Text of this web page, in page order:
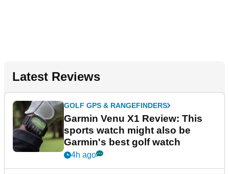
Latest Reviews
GOLF GPS & RANGEFINDERS
Garmin Venu X1 Review: This
sports watch might also be
Garmin's best golf watch
4h ago